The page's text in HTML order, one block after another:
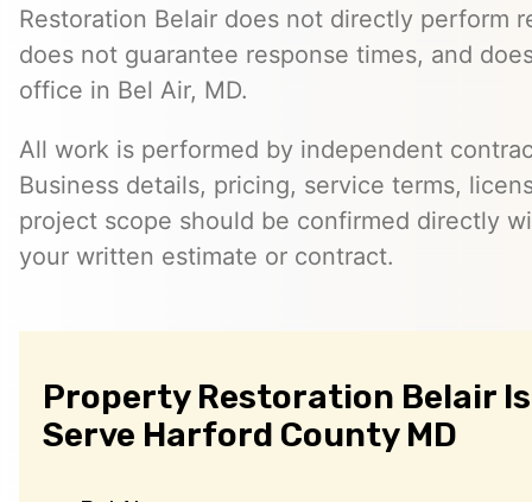
Restoration Belair does not directly perform
does not guarantee response times, and
office in Bel Air, MD.
All work is performed by independent
Business details, pricing, service terms,
project scope should be confirmed directly
your written estimate or contract.
Property Restoration Belair
Serve Harford County MD